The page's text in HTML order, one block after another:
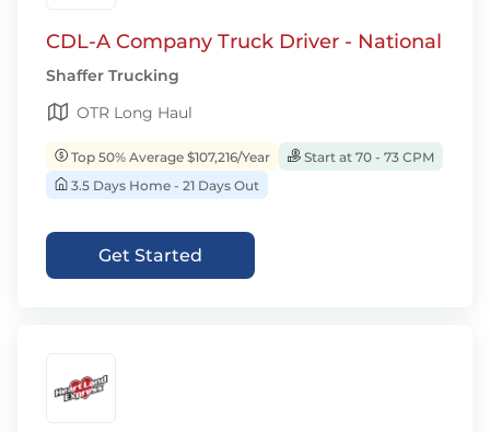
CDL-A Company Truck Driver - National
Shaffer Trucking
OTR Long Haul
Top 50% Average $107,216/Year
Start at 70 - 73 CPM
3.5 Days Home - 21 Days Out
Get Started